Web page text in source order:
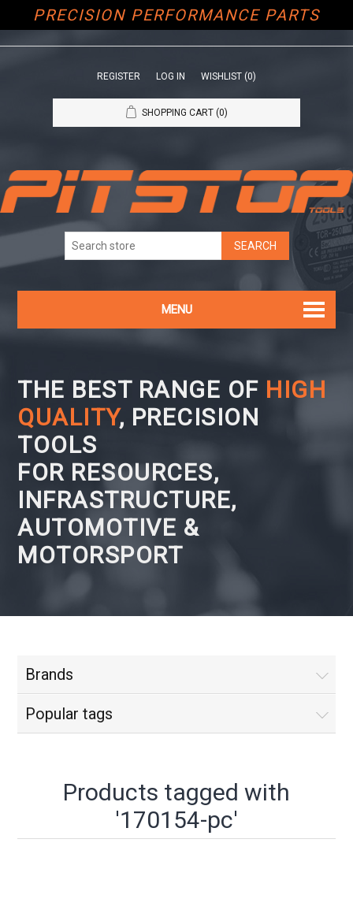
PRECISION PERFORMANCE PARTS
REGISTER LOG IN WISHLIST (0)
SHOPPING CART (0)
MENU
THE BEST RANGE OF HIGH
QUALITY, PRECISION
TOOLS
FOR RESOURCES,
INFRASTRUCTURE,
AUTOMOTIVE &
MOTORSPORT
Brands
Popular tags
Products tagged with
'170154-pc'